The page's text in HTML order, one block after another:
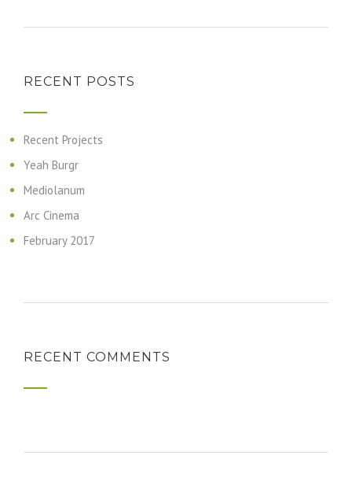
RECENT POSTS
Recent Projects
Yeah Burgr
Mediolanum
Arc Cinema
February 2017
RECENT COMMENTS